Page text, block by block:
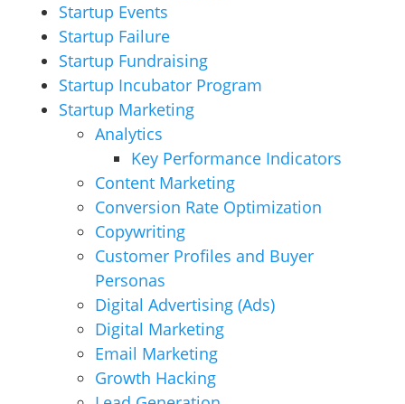
Startup Events
Startup Failure
Startup Fundraising
Startup Incubator Program
Startup Marketing
Analytics
Key Performance Indicators
Content Marketing
Conversion Rate Optimization
Copywriting
Customer Profiles and Buyer
Personas
Digital Advertising (Ads)
Digital Marketing
Email Marketing
Growth Hacking